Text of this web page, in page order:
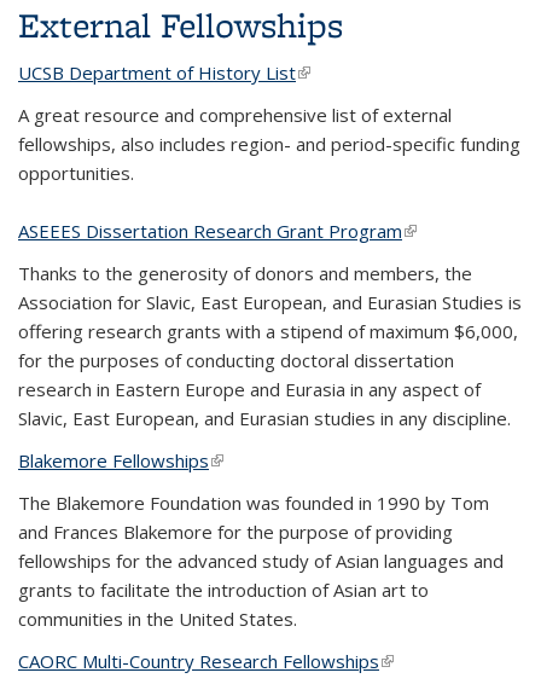
External Fellowships
UCSB Department of History List(link is external)
A great resource and comprehensive list of external
fellowships, also includes region- and period-specific funding
opportunities.
ASEEES Dissertation Research Grant Program(link is external)
Thanks to the generosity of donors and members, the
Association for Slavic, East European, and Eurasian Studies is
offering research grants with a stipend of maximum $6,000,
for the purposes of conducting doctoral dissertation
research in Eastern Europe and Eurasia in any aspect of
Slavic, East European, and Eurasian studies in any discipline.
Blakemore Fellowships(link is external)
The Blakemore Foundation was founded in 1990 by Tom
and Frances Blakemore for the purpose of providing
fellowships for the advanced study of Asian languages and
grants to facilitate the introduction of Asian art to
communities in the United States.
CAORC Multi-Country Research Fellowships(link is external)